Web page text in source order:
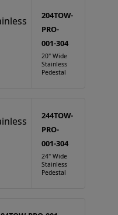
204TOW-
PRO-
001-304
20" Wide
Stainless
Pedestal
244TOW-
PRO-
001-304
24" Wide
Stainless
Pedestal